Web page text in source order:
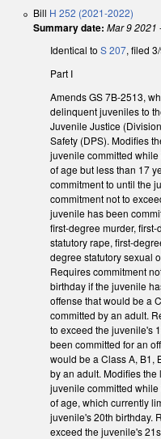
Bill H 252 (2021-2022)
Summary date: Mar 9 2021
Identical to S 207, filed
Part I
Amends GS 7B-2513,
delinquent juveniles to
Juvenile Justice
Safety (DPS). Modifies
juvenile committed
of age but less than 17
commitment to until the
commitment not to
juvenile has been
first-degree murder,
statutory rape, first-
degree statutory sexual
Requires commitment
birthday if the juvenile
offense that would be a
committed by an adult.
to exceed the juvenile's
been committed for an
would be a Class A, B1,
by an adult. Modifies
juvenile committed
of age, which currently
juvenile's 20th birthday.
exceed the juvenile's